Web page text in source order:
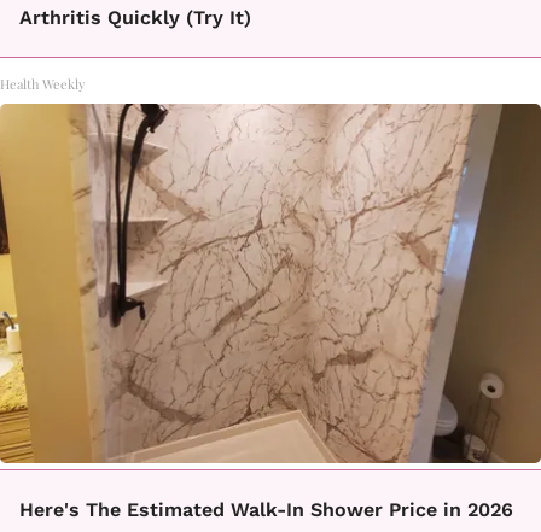
Arthritis Quickly (Try It)
Health Weekly
Here's The Estimated Walk-In Shower Price in 2026